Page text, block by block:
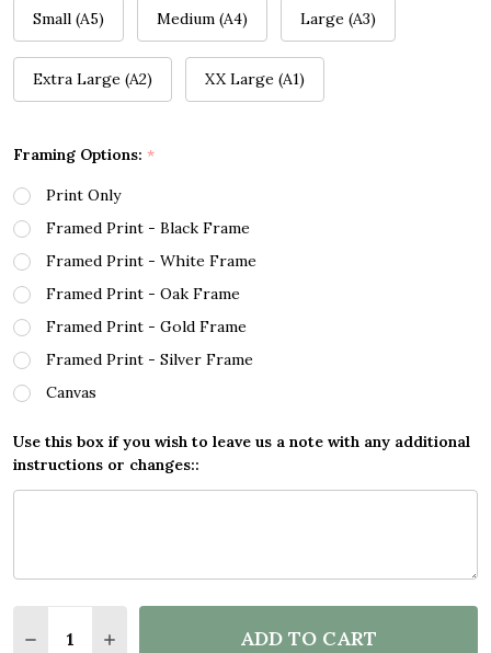
Small (A5) Medium (A4) Large (A3)
Extra Large (A2) XX Large (A1)
Framing Options: *
Print Only
Framed Print - Black Frame
Framed Print - White Frame
Framed Print - Oak Frame
Framed Print - Gold Frame
Framed Print - Silver Frame
Canvas
Use this box if you wish to leave us a note with any additional
instructions or changes::
DECREASE QUANTITY OF LETS BE UNICORNS
INCREASE QUANTITY OF LETS BE
ADD TO CART